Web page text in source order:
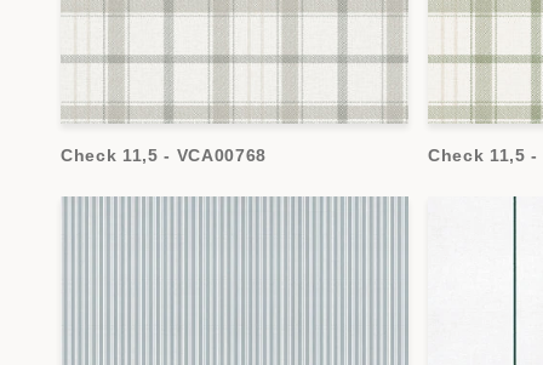
Check 11,5 - VCA00768 Check 11,5 -